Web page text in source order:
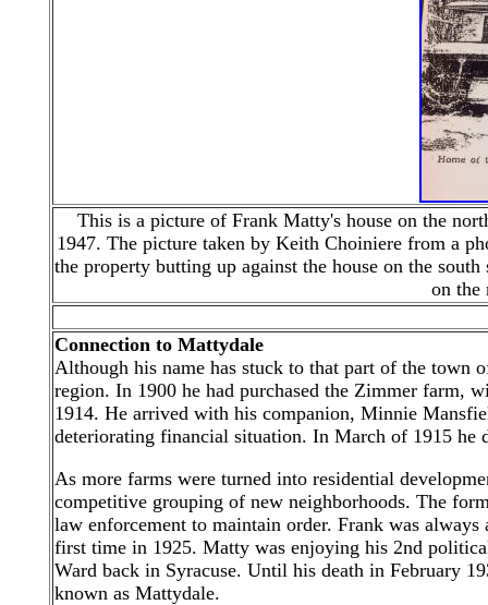
This is a picture of Frank Matty's house on the
1947. The picture taken by Keith Choiniere from a
the property butting up against the house on the
on the
Connection to Mattydale
Although his name has stuck to that part of the town
region. In 1900 he had purchased the Zimmer farm,
1914. He arrived with his companion, Minnie
deteriorating financial situation. In March of 1915 he
As more farms were turned into residential
competitive grouping of new neighborhoods. The
law enforcement to maintain order. Frank was
first time in 1925. Matty was enjoying his 2nd
Ward back in Syracuse. Until his death in February
known as Mattydale.